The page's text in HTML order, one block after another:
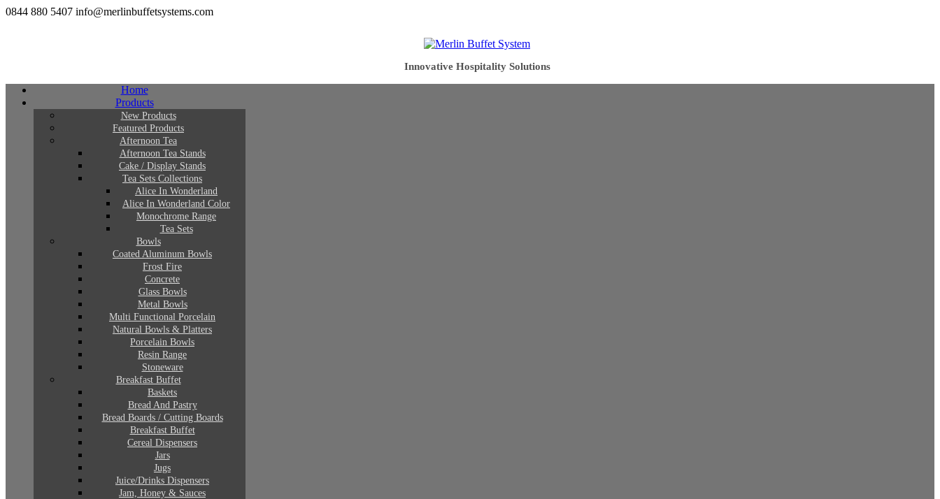
0844 880 5407 info@merlinbuffetsystems.com
Innovative Hospitality Solutions
Home
Products
New Products
Featured Products
Afternoon Tea
Afternoon Tea Stands
Cake / Display Stands
Tea Sets Collections
Alice In Wonderland
Alice In Wonderland Color
Monochrome Range
Tea Sets
Bowls
Coated Aluminum Bowls
Frost Fire
Concrete
Glass Bowls
Metal Bowls
Multi Functional Porcelain
Natural Bowls & Platters
Porcelain Bowls
Resin Range
Stoneware
Breakfast Buffet
Baskets
Bread And Pastry
Bread Boards / Cutting Boards
Breakfast Buffet
Cereal Dispensers
Jars
Jugs
Juice/Drinks Dispensers
Jam, Honey & Sauces